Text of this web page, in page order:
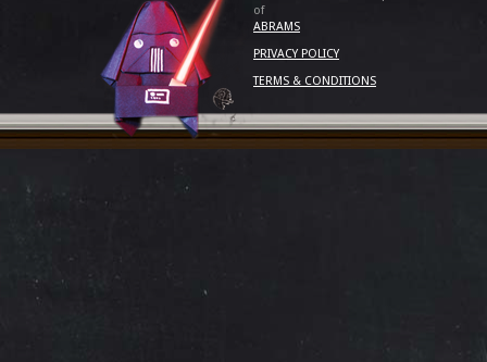
of
ABRAMS
PRIVACY POLICY
TERMS & CONDITIONS